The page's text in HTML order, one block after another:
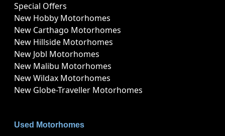
Special Offers
New Hobby Motorhomes
New Carthago Motorhomes
New Hillside Motorhomes
New Jobl Motorhomes
New Malibu Motorhomes
New Wildax Motorhomes
New Globe-Traveller Motorhomes
Used Motorhomes